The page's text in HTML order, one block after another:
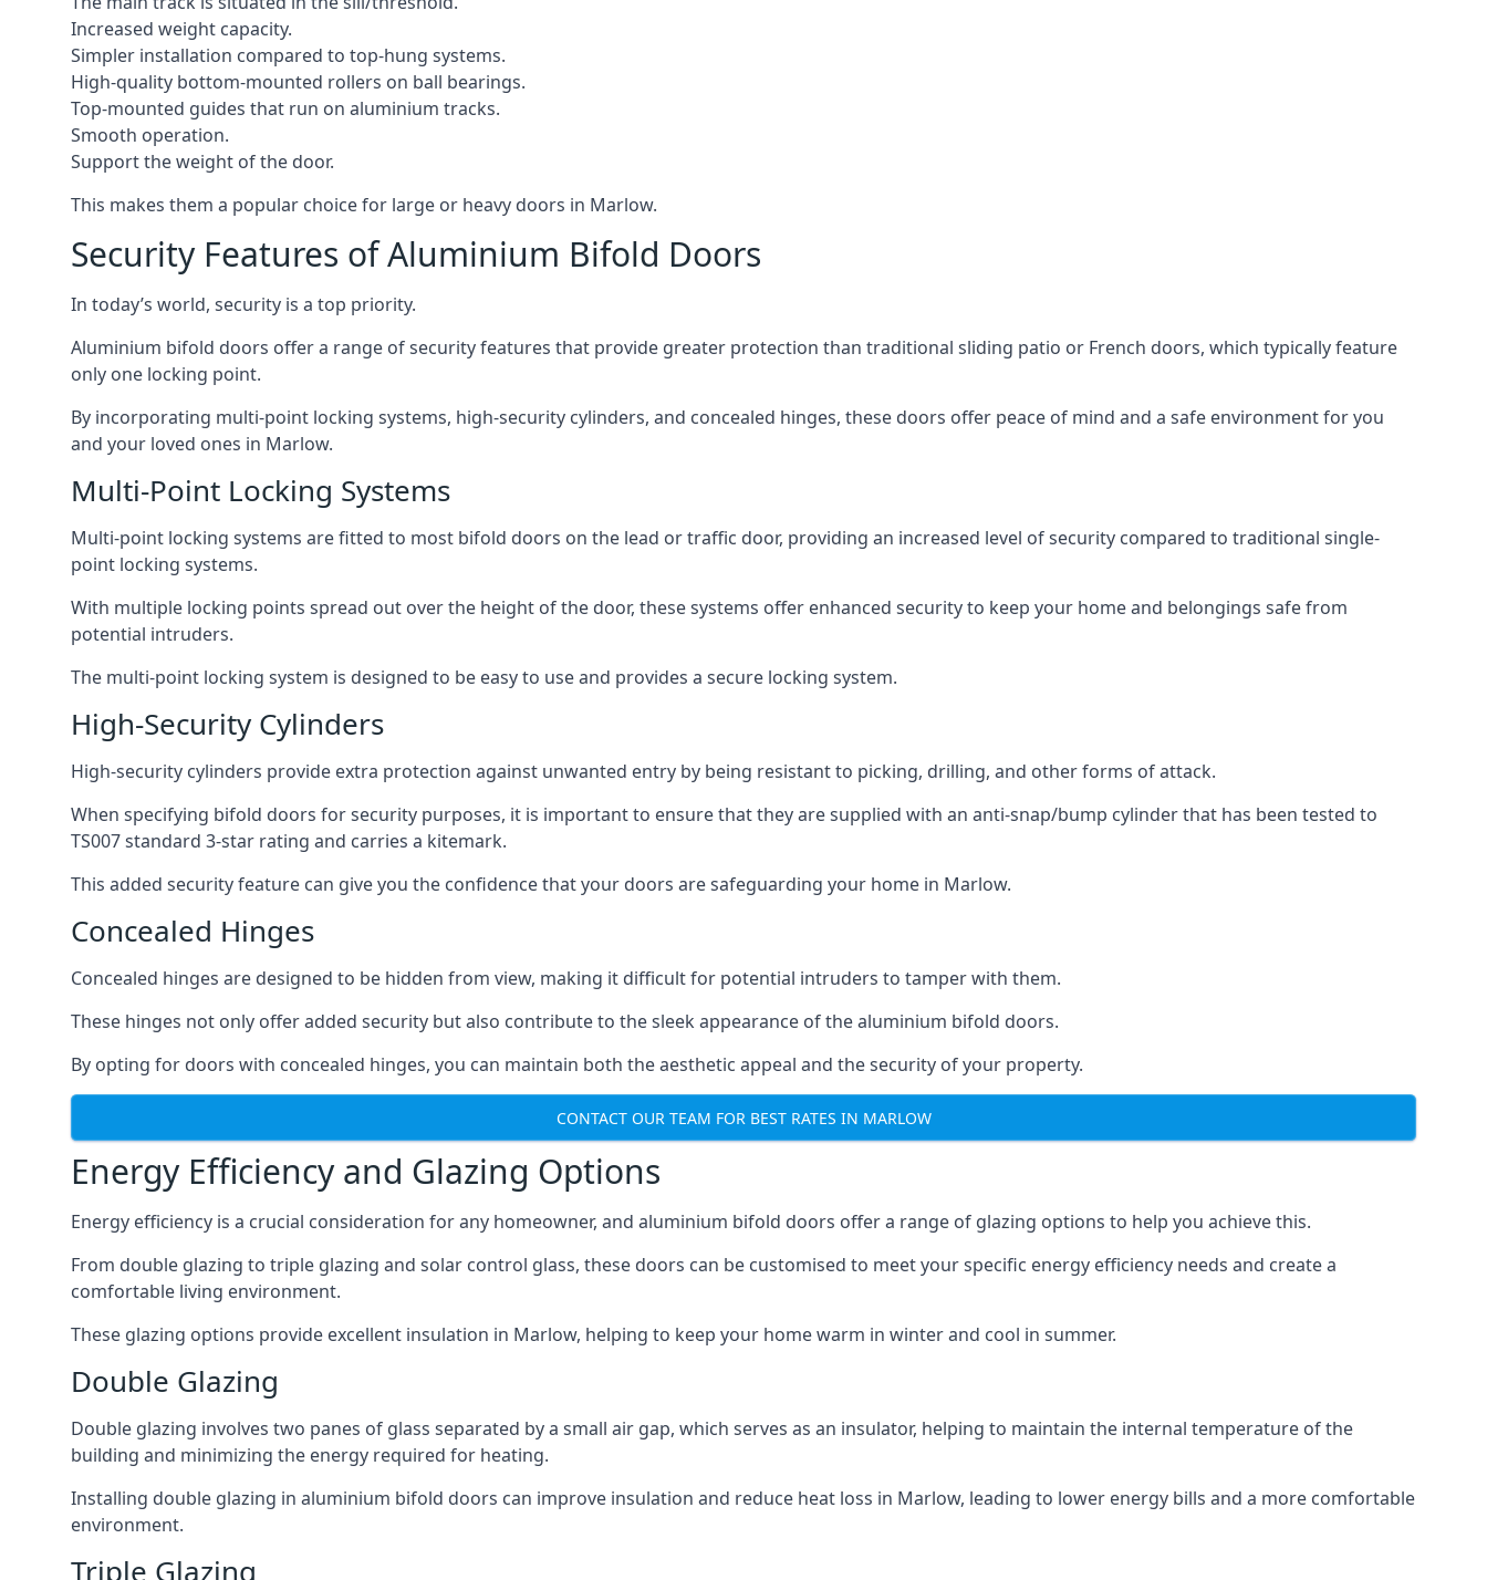
Increased weight capacity.
Simpler installation compared to top-hung systems.
High-quality bottom-mounted rollers on ball bearings.
Top-mounted guides that run on aluminium tracks.
Smooth operation.
Support the weight of the door.
This makes them a popular choice for large or heavy doors in Marlow.
Security Features of Aluminium Bifold Doors
In today’s world, security is a top priority.
Aluminium bifold doors offer a range of security features that provide greater protection than traditional sliding patio or French doors, which typically feature
only one locking point.
By incorporating multi-point locking systems, high-security cylinders, and concealed hinges, these doors offer peace of mind and a safe environment for you
and your loved ones in Marlow.
Multi-Point Locking Systems
Multi-point locking systems are fitted to most bifold doors on the lead or traffic door, providing an increased level of security compared to traditional single-
point locking systems.
With multiple locking points spread out over the height of the door, these systems offer enhanced security to keep your home and belongings safe from
potential intruders.
The multi-point locking system is designed to be easy to use and provides a secure locking system.
High-Security Cylinders
High-security cylinders provide extra protection against unwanted entry by being resistant to picking, drilling, and other forms of attack.
When specifying bifold doors for security purposes, it is important to ensure that they are supplied with an anti-snap/bump cylinder that has been tested to
TS007 standard 3-star rating and carries a kitemark.
This added security feature can give you the confidence that your doors are safeguarding your home in Marlow.
Concealed Hinges
Concealed hinges are designed to be hidden from view, making it difficult for potential intruders to tamper with them.
These hinges not only offer added security but also contribute to the sleek appearance of the aluminium bifold doors.
By opting for doors with concealed hinges, you can maintain both the aesthetic appeal and the security of your property.
CONTACT OUR TEAM FOR BEST RATES IN MARLOW
Energy Efficiency and Glazing Options
Energy efficiency is a crucial consideration for any homeowner, and aluminium bifold doors offer a range of glazing options to help you achieve this.
From double glazing to triple glazing and solar control glass, these doors can be customised to meet your specific energy efficiency needs and create a
comfortable living environment.
These glazing options provide excellent insulation in Marlow, helping to keep your home warm in winter and cool in summer.
Double Glazing
Double glazing involves two panes of glass separated by a small air gap, which serves as an insulator, helping to maintain the internal temperature of the
building and minimizing the energy required for heating.
Installing double glazing in aluminium bifold doors can improve insulation and reduce heat loss in Marlow, leading to lower energy bills and a more comfortable
environment.
Triple Glazing